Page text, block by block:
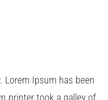
Ipsum has been
printer took a galley of